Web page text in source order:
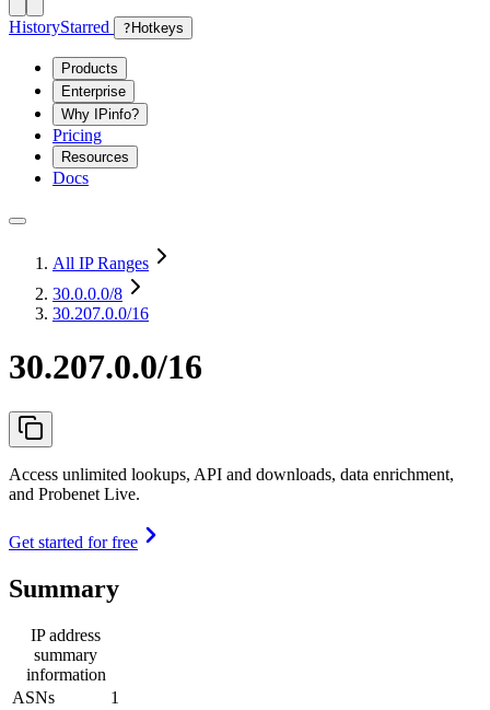
HistoryStarred ? Hotkeys
Products
Enterprise
Why IPinfo?
Pricing
Resources
Docs
All IP Ranges
30.0.0.0/8
30.207.0.0/16
30.207.0.0/16
Access unlimited lookups, API and downloads, data enrichment,
and Probenet Live.
Get started for free
Summary
IP address
summary
information
ASNs
1